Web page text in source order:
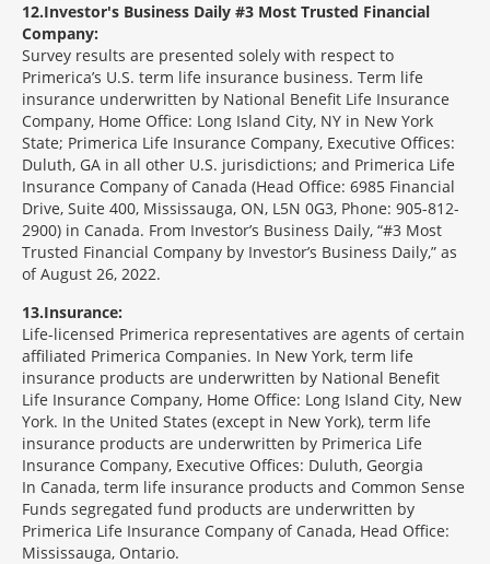
12 Investor's Business Daily #3 Most Trusted Financial
Company:
Survey results are presented solely with respect to
Primerica’s U.S. term life insurance business. Term life
insurance underwritten by National Benefit Life Insurance
Company, Home Office: Long Island City, NY in New York
State; Primerica Life Insurance Company, Executive Offices:
Duluth, GA in all other U.S. jurisdictions; and Primerica Life
Insurance Company of Canada (Head Office: 6985 Financial
Drive, Suite 400, Mississauga, ON, L5N 0G3, Phone: 905-812-
2900) in Canada. From Investor’s Business Daily, “#3 Most
Trusted Financial Company by Investor’s Business Daily,” as
of August 26, 2022.
13 Insurance:
Life-licensed Primerica representatives are agents of certain
affiliated Primerica Companies. In New York, term life
insurance products are underwritten by National Benefit
Life Insurance Company, Home Office: Long Island City, New
York. In the United States (except in New York), term life
insurance products are underwritten by Primerica Life
Insurance Company, Executive Offices: Duluth, Georgia
In Canada, term life insurance products and Common Sense
Funds segregated fund products are underwritten by
Primerica Life Insurance Company of Canada, Head Office:
Mississauga, Ontario.